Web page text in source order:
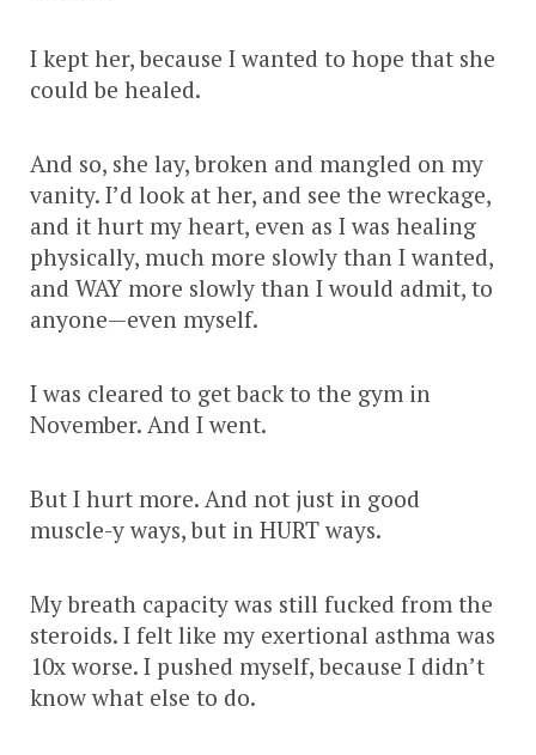
I kept her, because I wanted to hope that she
could be healed.
And so, she lay, broken and mangled on my
vanity. I’d look at her, and see the wreckage,
and it hurt my heart, even as I was healing
physically, much more slowly than I wanted,
and WAY more slowly than I would admit, to
anyone—even myself.
I was cleared to get back to the gym in
November. And I went.
But I hurt more. And not just in good
muscle-y ways, but in HURT ways.
My breath capacity was still fucked from the
steroids. I felt like my exertional asthma was
10x worse. I pushed myself, because I didn’t
know what else to do.